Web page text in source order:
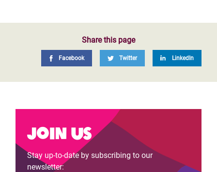
Share this page
Facebook Twitter LinkedIn
Join us
Stay up-to-date by subscribing to our
newsletter: